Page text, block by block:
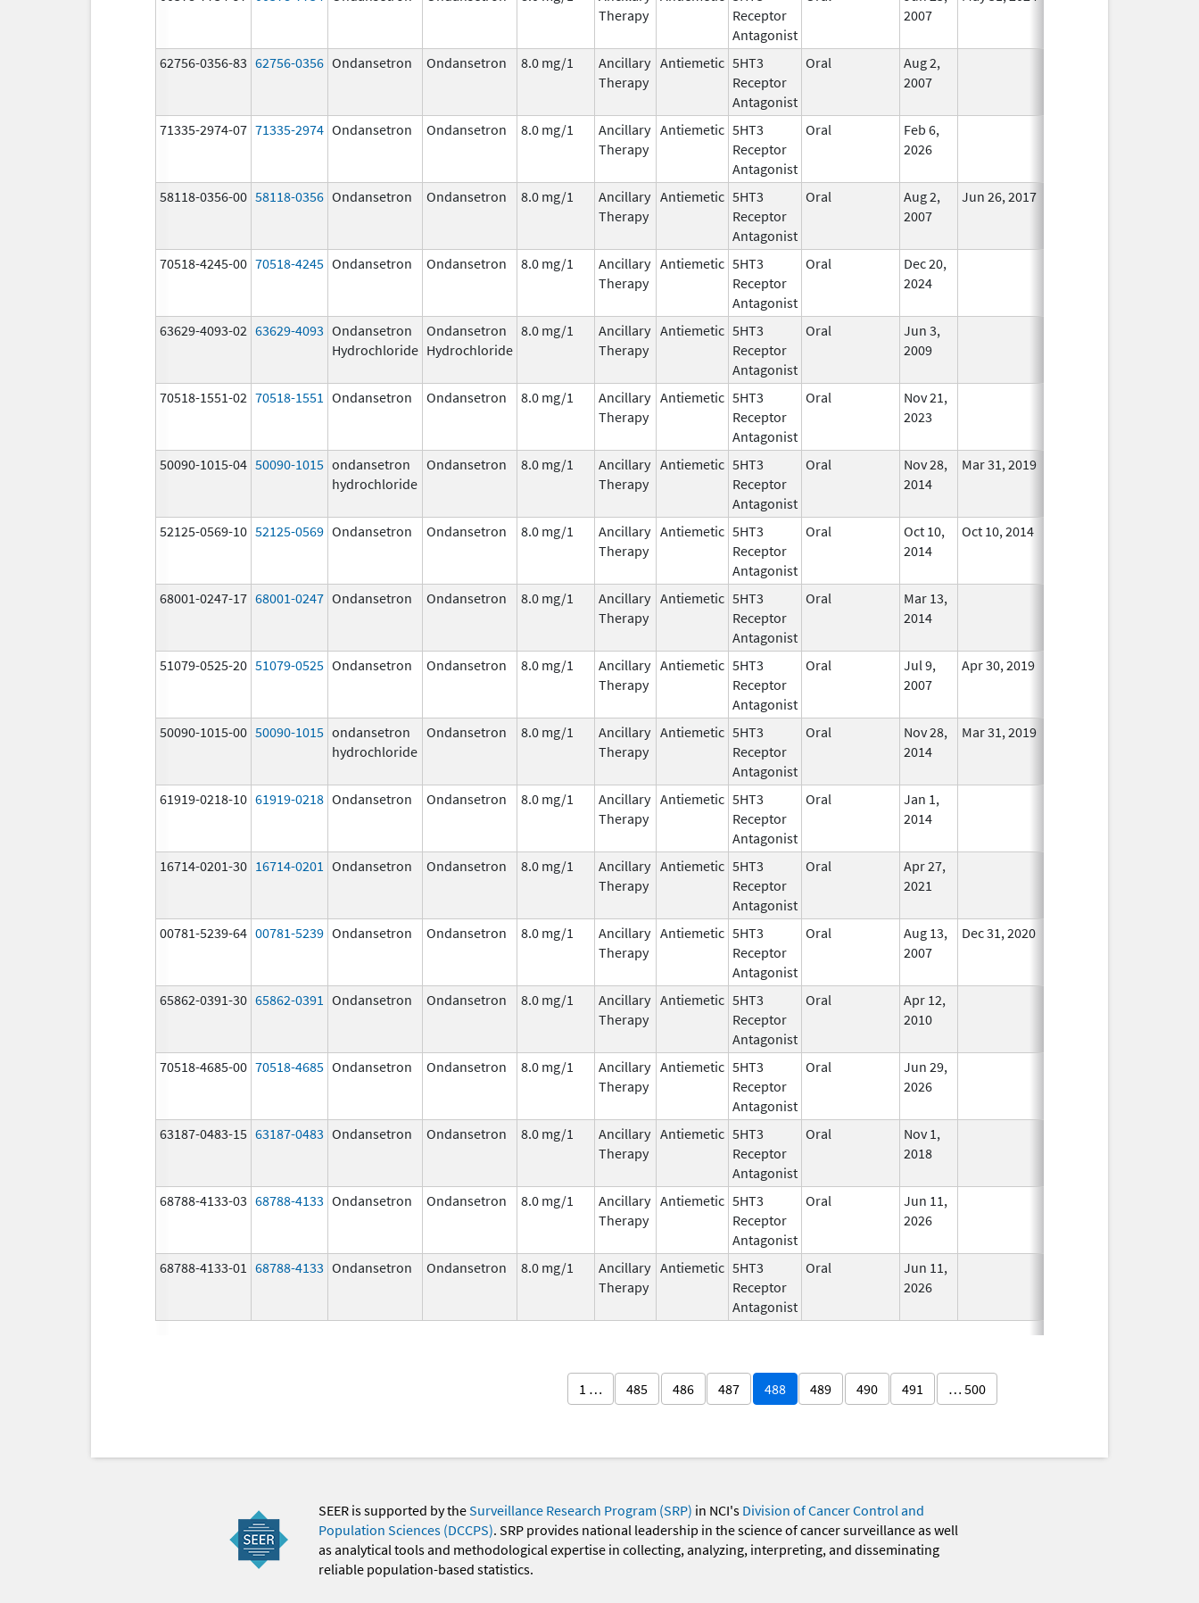
Therapy
Receptor
Antagonist
2007
62756-0356-83 62756-0356 Ondansetron Ondansetron 8.0 mg/1
Ancillary
Therapy
Antiemetic 5HT3
Receptor
Antagonist
Oral
Aug 2,
2007
71335-2974-07 71335-2974 Ondansetron Ondansetron 8.0 mg/1
Ancillary
Therapy
Antiemetic 5HT3
Receptor
Antagonist
Oral
Feb 6,
2026
58118-0356-00 58118-0356 Ondansetron Ondansetron 8.0 mg/1
Ancillary
Therapy
Antiemetic 5HT3
Receptor
Antagonist
Oral
Aug 2,
2007
Jun 26, 2017
70518-4245-00 70518-4245 Ondansetron Ondansetron 8.0 mg/1
Ancillary
Therapy
Antiemetic 5HT3
Receptor
Antagonist
Oral
Dec 20,
2024
63629-4093-02 63629-4093 Ondansetron
Hydrochloride
Ondansetron
Hydrochloride
8.0 mg/1
Ancillary
Therapy
Antiemetic 5HT3
Receptor
Antagonist
Oral
Jun 3,
2009
70518-1551-02 70518-1551 Ondansetron Ondansetron 8.0 mg/1
Ancillary
Therapy
Antiemetic 5HT3
Receptor
Antagonist
Oral
Nov 21,
2023
50090-1015-04 50090-1015 ondansetron
hydrochloride
Ondansetron 8.0 mg/1
Ancillary
Therapy
Antiemetic 5HT3
Receptor
Antagonist
Oral
Nov 28,
2014
Mar 31, 2019
52125-0569-10 52125-0569 Ondansetron Ondansetron 8.0 mg/1
Ancillary
Therapy
Antiemetic 5HT3
Receptor
Antagonist
Oral
Oct 10,
2014
Oct 10, 2014
68001-0247-17 68001-0247 Ondansetron Ondansetron 8.0 mg/1
Ancillary
Therapy
Antiemetic 5HT3
Receptor
Antagonist
Oral
Mar 13,
2014
51079-0525-20 51079-0525 Ondansetron Ondansetron 8.0 mg/1
Ancillary
Therapy
Antiemetic 5HT3
Receptor
Antagonist
Oral
Jul 9,
2007
Apr 30, 2019
50090-1015-00 50090-1015 ondansetron
hydrochloride
Ondansetron 8.0 mg/1
Ancillary
Therapy
Antiemetic 5HT3
Receptor
Antagonist
Oral
Nov 28,
2014
Mar 31, 2019
61919-0218-10 61919-0218 Ondansetron Ondansetron 8.0 mg/1
Ancillary
Therapy
Antiemetic 5HT3
Receptor
Antagonist
Oral
Jan 1,
2014
16714-0201-30 16714-0201 Ondansetron Ondansetron 8.0 mg/1
Ancillary
Therapy
Antiemetic 5HT3
Receptor
Antagonist
Oral
Apr 27,
2021
00781-5239-64 00781-5239 Ondansetron Ondansetron 8.0 mg/1
Ancillary
Therapy
Antiemetic 5HT3
Receptor
Antagonist
Oral
Aug 13,
2007
Dec 31, 2020
65862-0391-30 65862-0391 Ondansetron Ondansetron 8.0 mg/1
Ancillary
Therapy
Antiemetic 5HT3
Receptor
Antagonist
Oral
Apr 12,
2010
70518-4685-00 70518-4685 Ondansetron Ondansetron 8.0 mg/1
Ancillary
Therapy
Antiemetic 5HT3
Receptor
Antagonist
Oral
Jun 29,
2026
63187-0483-15 63187-0483 Ondansetron Ondansetron 8.0 mg/1
Ancillary
Therapy
Antiemetic 5HT3
Receptor
Antagonist
Oral
Nov 1,
2018
68788-4133-03 68788-4133 Ondansetron Ondansetron 8.0 mg/1
Ancillary
Therapy
Antiemetic 5HT3
Receptor
Antagonist
Oral
Jun 11,
2026
68788-4133-01 68788-4133 Ondansetron Ondansetron 8.0 mg/1
Ancillary
Therapy
Antiemetic 5HT3
Receptor
Antagonist
Oral
Jun 11,
2026
1 … 485 486 487 488 489 490 491 … 500
SEER is supported by theSurveillance Research Program (SRP) in NCI's Division of Cancer Control and
Population Sciences (DCCPS). SRP provides national leadership in the science of cancer surveillance as well
as analytical tools and methodological expertise in collecting, analyzing, interpreting, and disseminating
reliable population-based statistics.